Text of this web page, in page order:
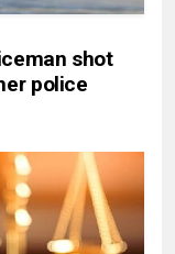
shot
police